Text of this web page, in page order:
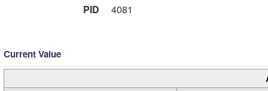
PID
4081
Current Value